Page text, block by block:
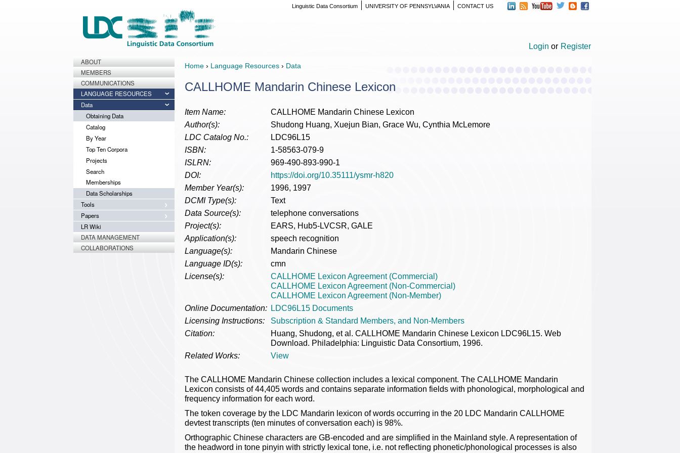
CONTACT US
UNIVERSITY OF PENNSYLVANIA
Linguistic Data Consortium
Login or Register
ABOUT
MEMBERS
COMMUNICATIONS
LANGUAGE RESOURCES
Data
Obtaining Data
Catalog
By Year
Top Ten Corpora
Projects
Search
Memberships
Data Scholarships
Tools
Papers
LR Wiki
DATA MANAGEMENT
COLLABORATIONS
Home › Language Resources › Data
CALLHOME Mandarin Chinese Lexicon
Item Name:
CALLHOME Mandarin Chinese Lexicon
Author(s):
Shudong Huang, Xuejun Bian, Grace Wu, Cynthia McLemore
LDC Catalog No.:
LDC96L15
ISBN:
1-58563-079-9
ISLRN:
969-490-893-990-1
DOI:
https://doi.org/10.35111/ysmr-h820
Member Year(s):
1996, 1997
DCMI Type(s):
Text
Data Source(s):
telephone conversations
Project(s):
EARS, Hub5-LVCSR, GALE
Application(s):
speech recognition
Language(s):
Mandarin Chinese
Language ID(s):
cmn
License(s):
CALLHOME Lexicon Agreement (Commercial)
CALLHOME Lexicon Agreement (Non-Commercial)
CALLHOME Lexicon Agreement (Non-Member)
Online Documentation: LDC96L15 Documents
Licensing Instructions:
Subscription & Standard Members, and Non-Members
Citation:
Huang, Shudong, et al. CALLHOME Mandarin Chinese Lexicon LDC96L15. Web
Download. Philadelphia: Linguistic Data Consortium, 1996.
Related Works:
View
The CALLHOME Mandarin Chinese collection includes a lexical component. The CALLHOME Mandarin
Lexicon consists of 44,405 words and contains separate information fields with phonological, morphological and
frequency information for each word.
The token coverage by the LDC Mandarin lexicon of words occurring in the 20 LDC Mandarin CALLHOME
devtest transcripts (ten minutes of conversation each) is 98%.
Orthographic Chinese characters are GB-encoded and are simplified in the Mainland style. A representation of
the headword in tone pinyin with strictly lexical tone, i.e. not reflecting phonetic/phonological processes is also